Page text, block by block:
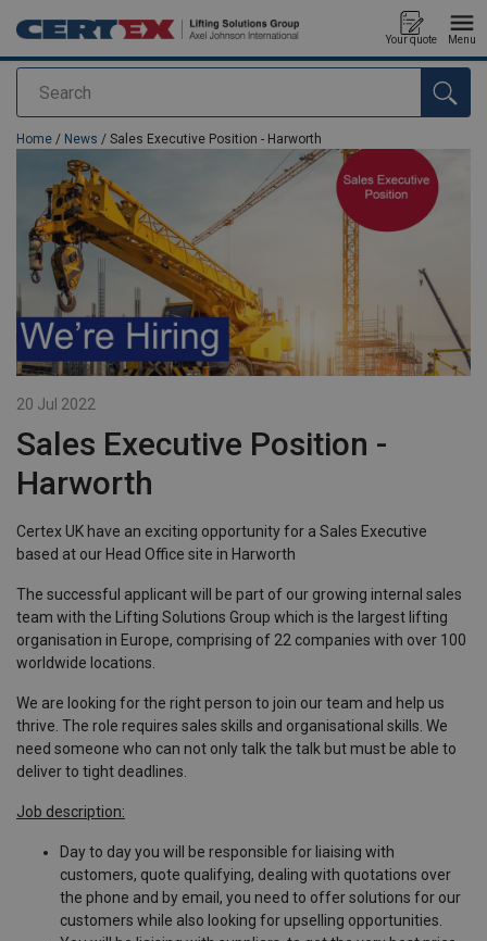
Search
Your quote Menu
added to your quote
Home / News / Sales Executive Position - Harworth
20 Jul 2022
Sales Executive Position -
Harworth
Certex UK have an exciting opportunity for a Sales Executive
based at our Head Office site in Harworth
The successful applicant will be part of our growing internal sales
team with the Lifting Solutions Group which is the largest lifting
organisation in Europe, comprising of 22 companies with over 100
worldwide locations.
We are looking for the right person to join our team and help us
thrive. The role requires sales skills and organisational skills. We
need someone who can not only talk the talk but must be able to
deliver to tight deadlines.
Job description:
Day to day you will be responsible for liaising with
customers, quote qualifying, dealing with quotations over
the phone and by email, you need to offer solutions for our
customers while also looking for upselling opportunities.